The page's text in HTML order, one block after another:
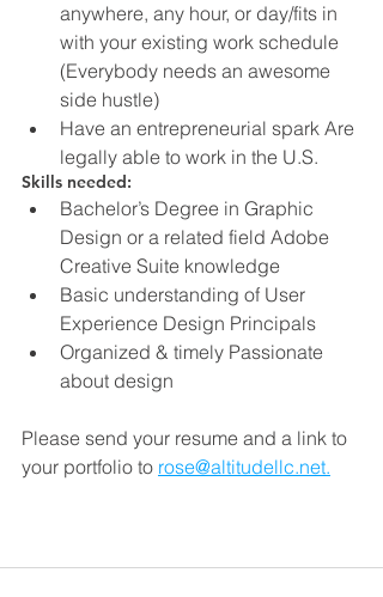
anywhere, any hour, or day/fits in
with your existing work schedule
(Everybody needs an awesome
side hustle)
Have an entrepreneurial spark Are
legally able to work in the U.S.
Skills needed:
Bachelor’s Degree in Graphic
Design or a related field Adobe
Creative Suite knowledge
Basic understanding of User
Experience Design Principals
Organized & timely Passionate
about design
Please send your resume and a link to
your portfolio to rose@altitudellc.net.